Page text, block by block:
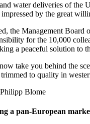
water deliveries of the
impressed by the great
the Management
for the 10,000
a peaceful solution to
take you behind the
to quality in
a pan-European